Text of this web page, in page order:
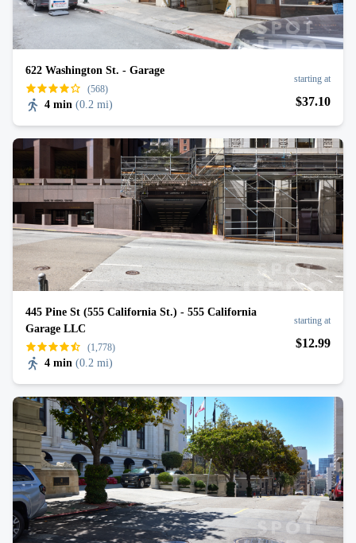
622 Washington St. - Garage
(568)
4 min (0.2 mi)
starting at
$37.10
445 Pine St (555 California St.) - 555 California
Garage LLC
(1,778)
4 min (0.2 mi)
starting at
$12.99